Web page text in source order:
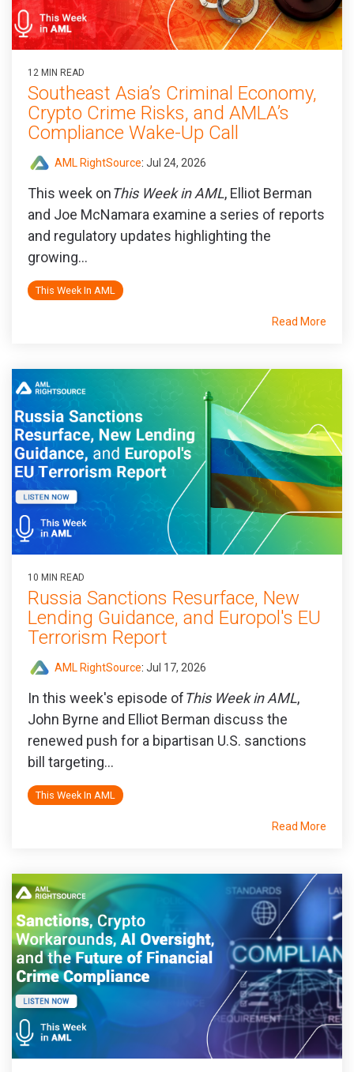
12 MIN READ
Southeast Asia’s Criminal Economy,
Crypto Crime Risks, and AMLA’s
Compliance Wake-Up Call
AML RightSource: Jul 24, 2026
This week onThis Week in AML, Elliot Berman
and Joe McNamara examine a series of reports
and regulatory updates highlighting the
growing...
This Week In AML
Read More
10 MIN READ
Russia Sanctions Resurface, New
Lending Guidance, and Europol's EU
Terrorism Report
AML RightSource: Jul 17, 2026
In this week's episode ofThis Week in AML,
John Byrne and Elliot Berman discuss the
renewed push for a bipartisan U.S. sanctions
bill targeting...
This Week In AML
Read More